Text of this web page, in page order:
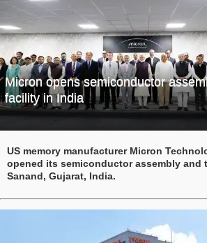
Micron opens semiconductor
facility in India
US memory manufacturer Micron
opened its semiconductor assembly and
Sanand, Gujarat, India.